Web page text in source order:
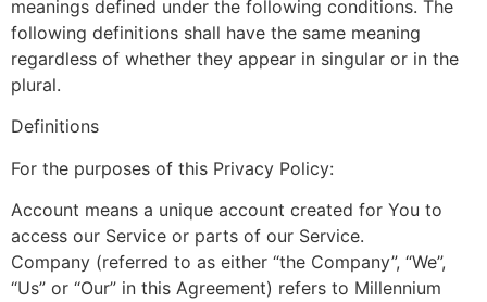
meanings defined under the following conditions. The
following definitions shall have the same meaning
regardless of whether they appear in singular or in the
plural.
Definitions
For the purposes of this Privacy Policy:
Account means a unique account created for You to
access our Service or parts of our Service.
Company (referred to as either “the Company”, “We”,
“Us” or “Our” in this Agreement) refers to Millennium